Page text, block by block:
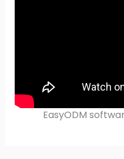
EasyODM